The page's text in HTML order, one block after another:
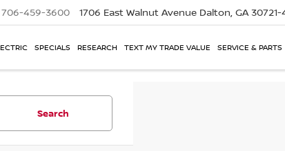
706-459-3600 1706 East Walnut Avenue Dalton, GA 30721-
SPECIALS RESEARCH TEXT MY TRADE VALUE SERVICE & PARTS
Search